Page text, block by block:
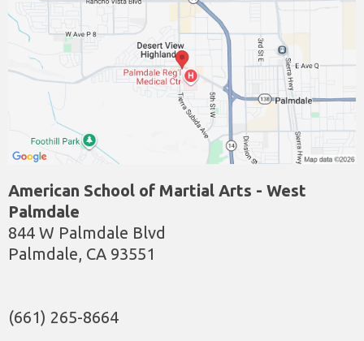
American School of Martial Arts - West
Palmdale
844 W Palmdale Blvd
Palmdale, CA 93551
(661) 265-8664